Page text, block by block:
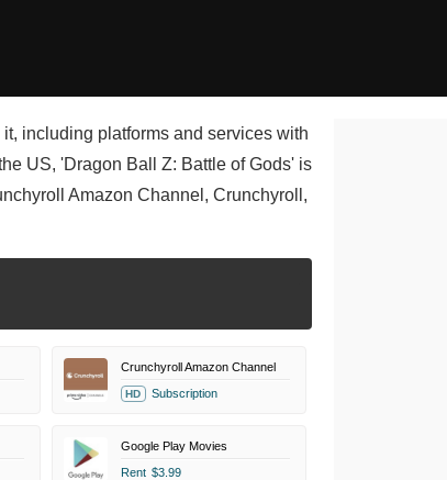
including platforms and services with
US, 'Dragon Ball Z: Battle of Gods' is
Amazon Channel, Crunchyroll,
Crunchyroll Amazon Channel
HD Subscription
Google Play Movies
Rent $3.99